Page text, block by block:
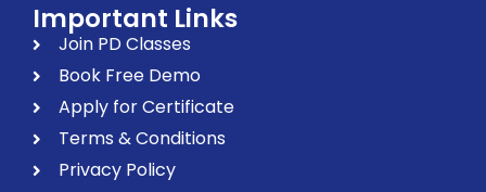
Important Links
Join PD Classes
Book Free Demo
Apply for Certificate
Terms & Conditions
Privacy Policy